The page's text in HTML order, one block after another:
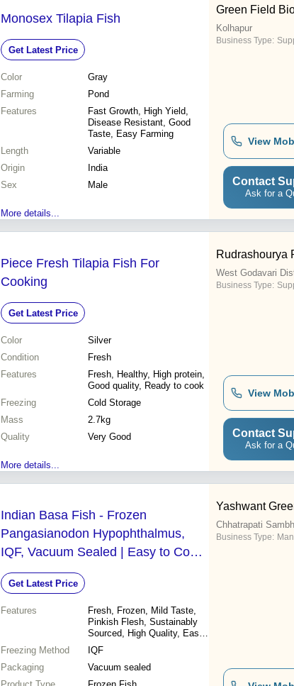
Monosex Tilapia Fish
Get Latest Price
Color
Gray
Farming
Pond
Features
Fast Growth, High Yield,
Disease Resistant, Good
Taste, Easy Farming
Length
Variable
Origin
India
Sex
Male
More details...
Green Field
Kolhapur
Business Type:
View
Contact
Ask for a
Piece Fresh Tilapia Fish For
Cooking
Get Latest Price
Color
Silver
Condition
Fresh
Features
Fresh, Healthy, High protein,
Good quality, Ready to cook
Freezing
Cold Storage
Mass
2.7kg
Quality
Very Good
More details...
Rudrashourya
West Godavari
Business Type:
View
Contact
Ask for a
Indian Basa Fish - Frozen
Pangasianodon Hypophthalmus,
IQF, Vacuum Sealed | Easy to Cook,
High Quality, Mild Taste, Sustainably
Sourced, Pinkish Flesh
Get Latest Price
Features
Fresh, Frozen, Mild Taste,
Pinkish Flesh, Sustainably
Sourced, High Quality, Easy
to Cook
Freezing Method
IQF
Packaging
Vacuum sealed
Yashwant
Chhatrapati
Business Type: